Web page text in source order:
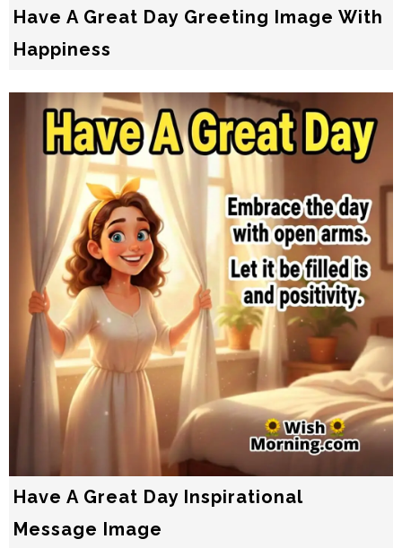
Have A Great Day Greeting Image With
Happiness
Have A Great Day Inspirational
Message Image